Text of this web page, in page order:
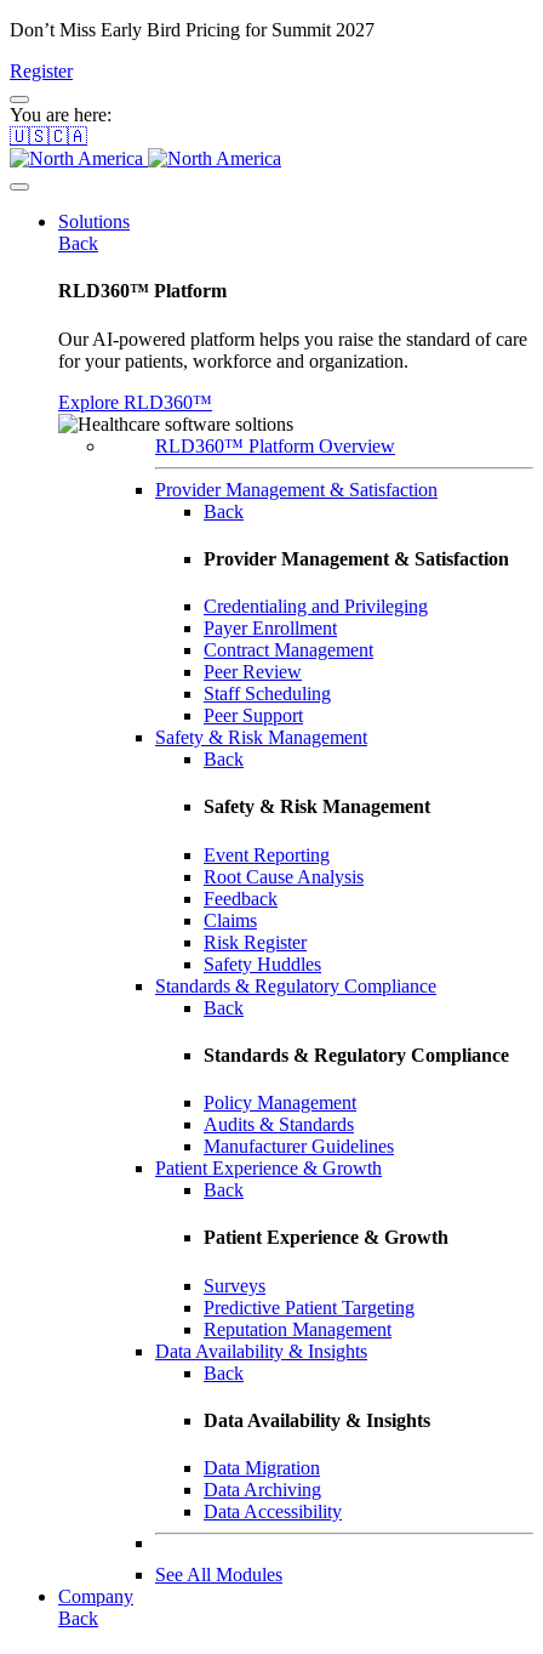
Don’t Miss Early Bird Pricing for Summit 2027
Register
You are here:
🇺🇸🇨🇦
Solutions
Back
RLD360™ Platform
Our AI-powered platform helps you raise the standard of care
for your patients, workforce and organization.
Explore RLD360™
RLD360™ Platform Overview
Provider Management & Satisfaction
Back
Provider Management & Satisfaction
Credentialing and Privileging
Payer Enrollment
Contract Management
Peer Review
Staff Scheduling
Peer Support
Safety & Risk Management
Back
Safety & Risk Management
Event Reporting
Root Cause Analysis
Feedback
Claims
Risk Register
Safety Huddles
Standards & Regulatory Compliance
Back
Standards & Regulatory Compliance
Policy Management
Audits & Standards
Manufacturer Guidelines
Patient Experience & Growth
Back
Patient Experience & Growth
Surveys
Predictive Patient Targeting
Reputation Management
Data Availability & Insights
Back
Data Availability & Insights
Data Migration
Data Archiving
Data Accessibility
See All Modules
Company
Back